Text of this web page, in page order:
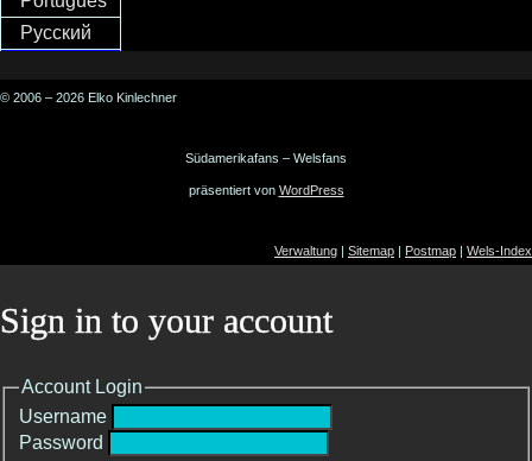
Русский
© 2006 – 2026 Elko Kinlechner
Südamerikafans – Welsfans
präsentiert von WordPress
Verwaltung | Sitemap | Postmap | Wels-Index
Sign in to your account
Account Login
Username
Password